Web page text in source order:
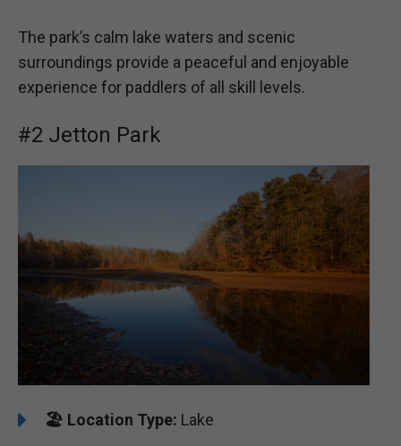
The park’s calm lake waters and scenic
surroundings provide a peaceful and enjoyable
experience for paddlers of all skill levels.
#2 Jetton Park
🏖️ Location Type: Lake